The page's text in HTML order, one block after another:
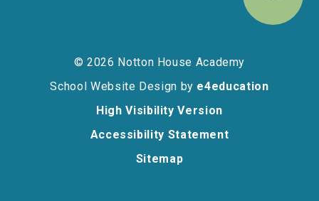
© 2026 Notton House Academy
School Website Design by e4education
High Visibility Version
Accessibility Statement
Sitemap